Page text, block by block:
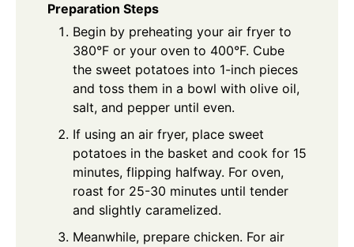
Preparation Steps
Begin by preheating your air fryer to
380°F or your oven to 400°F. Cube
the sweet potatoes into 1-inch pieces
and toss them in a bowl with olive oil,
salt, and pepper until even.
If using an air fryer, place sweet
potatoes in the basket and cook for 15
minutes, flipping halfway. For oven,
roast for 25-30 minutes until tender
and slightly caramelized.
Meanwhile, prepare chicken. For air